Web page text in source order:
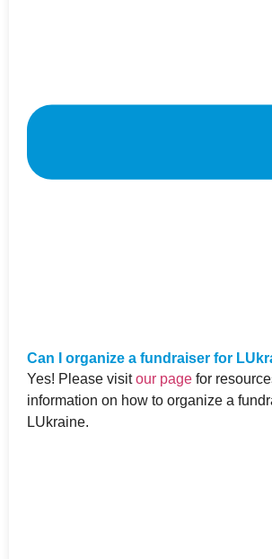
Can I organize a fundraiser for
Yes! Please visitour page for
information on how to organize a
LUkraine.